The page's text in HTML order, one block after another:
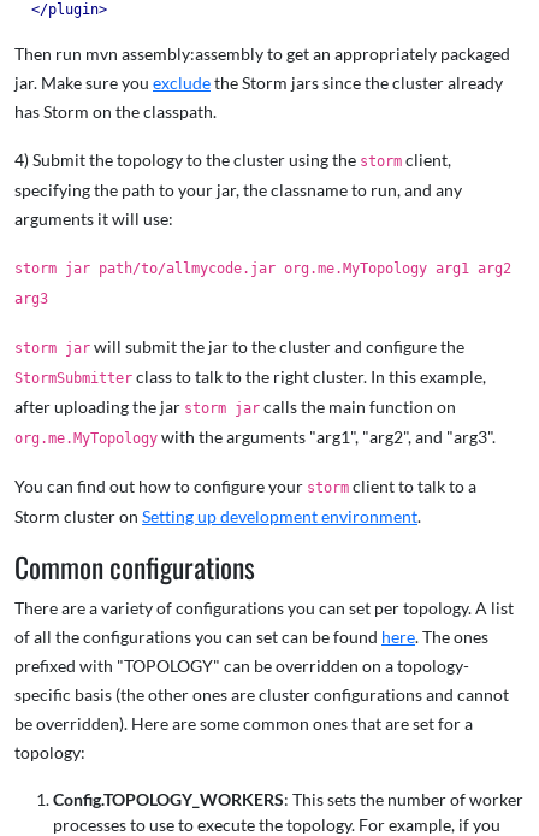
</plugin>
Then run mvn assembly:assembly to get an appropriately packaged
jar. Make sure you excludethe Storm jars since the cluster already
has Storm on the classpath.
4) Submit the topology to the cluster using the storm client,
specifying the path to your jar, the classname to run, and any
arguments it will use:
storm jar path/to/allmycode.jar org.me.MyTopology arg1 arg2
arg3
storm jar will submit the jar to the cluster and configure the
StormSubmitter class to talk to the right cluster. In this example,
after uploading the jar storm jar calls the main function on
org.me.MyTopology with the arguments "arg1", "arg2", and "arg3".
You can find out how to configure your storm client to talk to a
Storm cluster on Setting up development environment.
Common configurations
There are a variety of configurations you can set per topology. A list
of all the configurations you can set can be found here. The ones
prefixed with "TOPOLOGY" can be overridden on a topology-
specific basis (the other ones are cluster configurations and cannot
be overridden). Here are some common ones that are set for a
topology:
Config.TOPOLOGY_WORKERS: This sets the number of worker
processes to use to execute the topology. For example, if you